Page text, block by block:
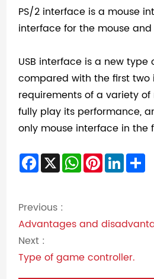
PS/2 interface is a mouse
interface for the mouse
USB interface is a new
compared with the first
requirements of a variety
fully play its performance,
only mouse interface in the
Facebook
X WhatsApp
PinterestLinkedIn
Previous :
Advantages and
Next :
Type of game controller.